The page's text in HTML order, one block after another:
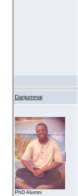
Danjummai
PhD Alumni